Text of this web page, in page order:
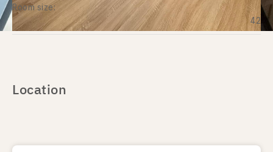
Room size:
42
Location